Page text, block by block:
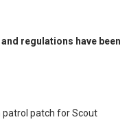
regulations have been
patch for Scout